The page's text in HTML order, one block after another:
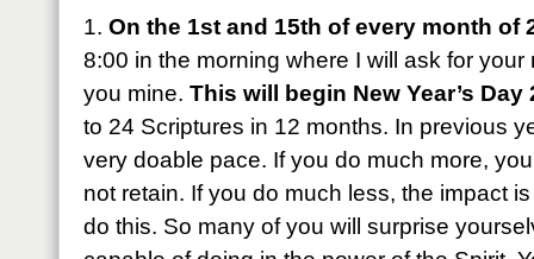
1. On the 1st and 15th of every month of
8:00 in the morning where I will ask for
you mine. This will begin New Year’s Day
to 24 Scriptures in 12 months. In previous
very doable pace. If you do much more,
not retain. If you do much less, the impact
do this. So many of you will surprise